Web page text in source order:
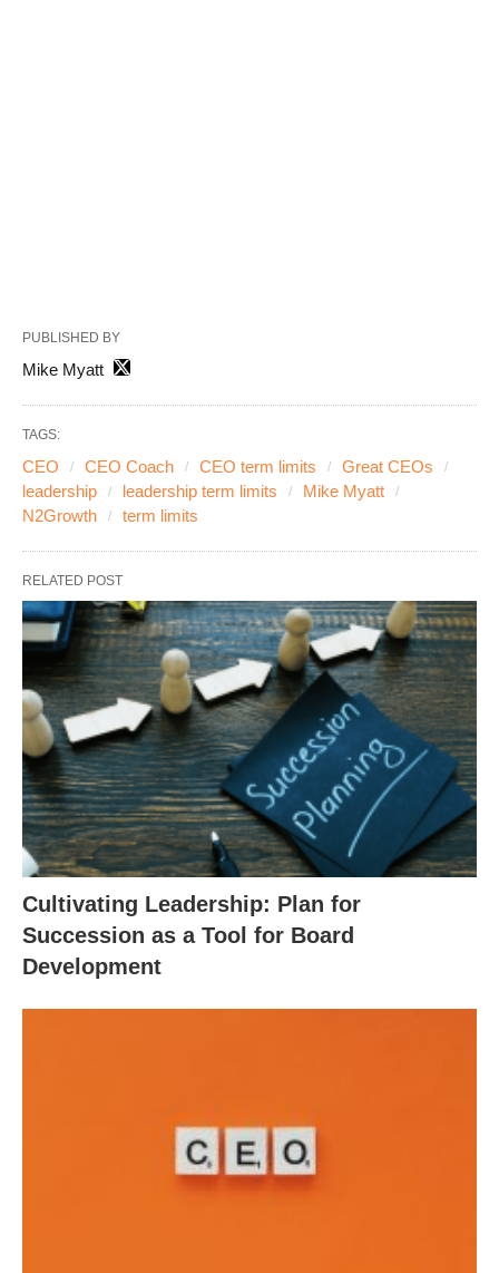
PUBLISHED BY
Mike Myatt
TAGS:
CEO CEO Coach CEO term limits
Great CEOs
leadership
leadership term limits
Mike Myatt
N2Growth
term limits
RELATED POST
Cultivating Leadership: Plan for
Succession as a Tool for Board
Development